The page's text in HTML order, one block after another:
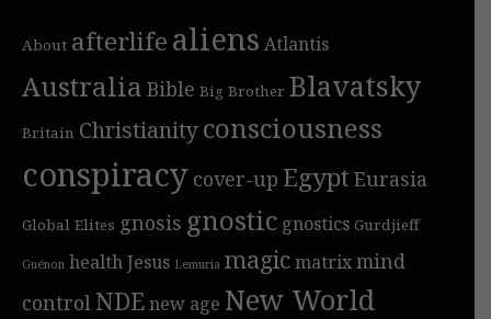
About afterlifealiens Atlantis
Australia Bible Big Brother Blavatsky
Britain Christianityconsciousness
conspiracy cover-up Egypt Eurasia
Global Elites gnosis gnostic gnostics Gurdjieff
Guénon healthJesus Lemuria magicmatrixmind
control NDEnew age New World